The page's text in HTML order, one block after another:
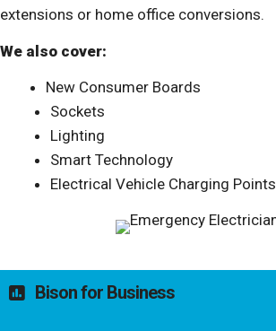
extensions or home office conversions.
We also cover:
New Consumer Boards
Sockets
Lighting
Smart Technology
Electrical Vehicle Charging Points
Bison for Business